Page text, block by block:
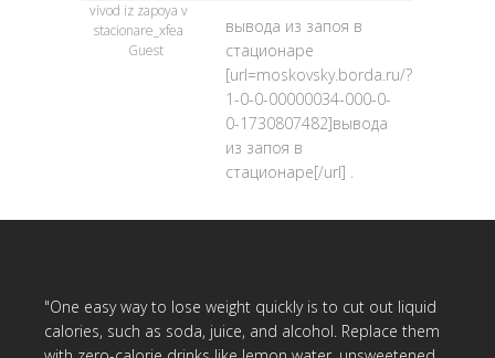
vivod iz zapoya v
stacionare_xfea
Guest
вывода из запоя в
стационаре
[url=moskovsky.borda.ru/?
1-0-0-00000034-000-0-
0-1730807482]вывода
из запоя в
стационаре[/url] .
"One easy way to lose weight quickly is to cut out liquid
calories, such as soda, juice, and alcohol. Replace them